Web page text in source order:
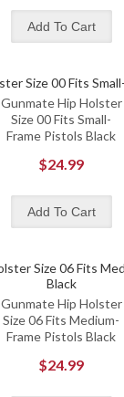
Gunmate Hip Holster
Size 00 Fits Small-
Frame Pistols Black
$24.99
Gunmate Hip Holster
Size 06 Fits Medium-
Frame Pistols Black
$24.99